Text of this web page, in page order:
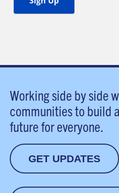
Working side by side
communities to build
future for everyone.
GET UPDATES